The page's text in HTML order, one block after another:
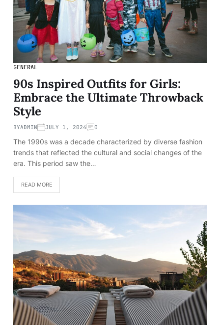
GENERAL
90s Inspired Outfits for Girls:
Embrace the Ultimate Throwback
Style
BYADMIN JULY 1, 2024 0
The 1990s was a decade characterized by diverse fashion
trends that reflected the cultural and social changes of the
era. This period saw the…
READ MORE